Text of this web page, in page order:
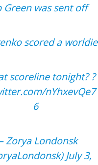
Green was sent off
scored a worldie
scoreline tonight? ?
nYhxevQe7
6
Zorya Londonsk
July 3,